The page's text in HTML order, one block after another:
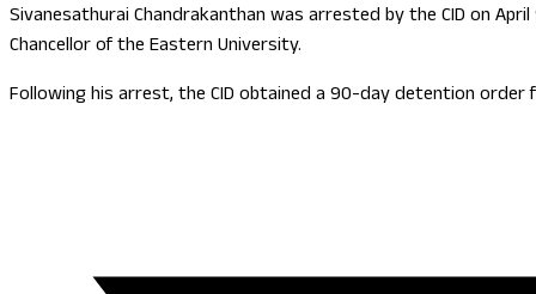
Sivanesathurai Chandrakanthan was arrested by the CID on
Chancellor of the Eastern University.
Following his arrest, the CID obtained a 90-day detention